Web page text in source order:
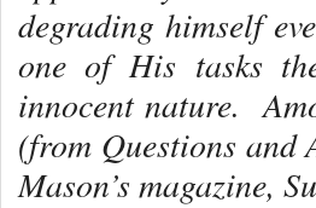
degrading himself
one of His tasks
innocent nature.
(from Questions
Mason’s magazine,